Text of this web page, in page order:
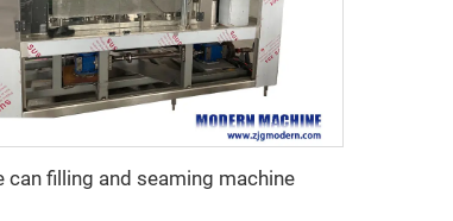
can filling and seaming machine